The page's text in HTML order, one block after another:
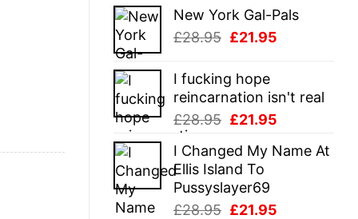
was:
£28.95.
is:
New York Gal-Pals
£28.95 Original
was:
£28.95.
£21.95
£21.95.
I fucking hope
reincarnation isn't real
£28.95 Original
was:
£28.95.
£21.95
is:
I Changed My Name At
Ellis Island To
Pussyslayer69
£28.95 Original
£21.95